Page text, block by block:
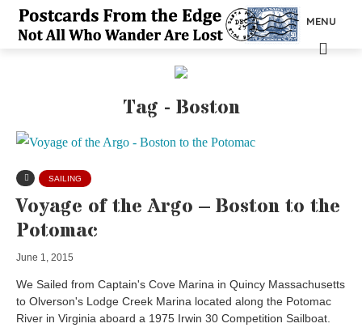
MENU
Tag - Boston
SAILING
Voyage of the Argo – Boston to the
Potomac
June 1, 2015
We Sailed from Captain's Cove Marina in Quincy Massachusetts
to Olverson's Lodge Creek Marina located along the Potomac
River in Virginia aboard a 1975 Irwin 30 Competition Sailboat.